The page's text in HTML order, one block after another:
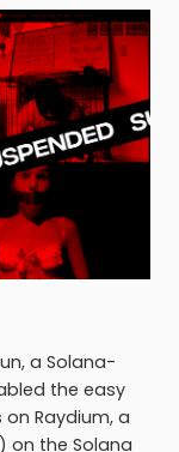
a Solana-
the easy
Raydium, a
on the Solana